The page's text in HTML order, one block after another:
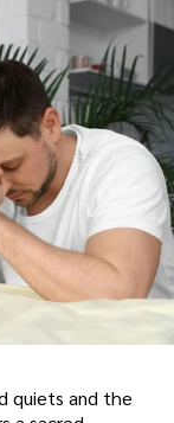
quiets and the